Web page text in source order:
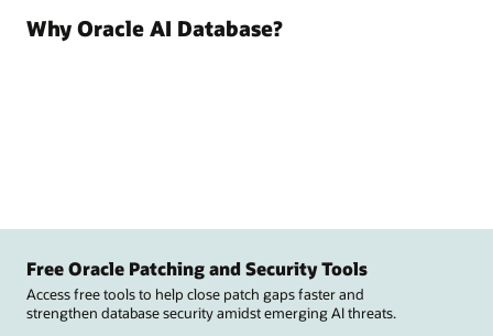
Why Oracle AI Database?
Free Oracle Patching and Security Tools
Access free tools to help close patch gaps faster and
strengthen database security amidst emerging AI threats.